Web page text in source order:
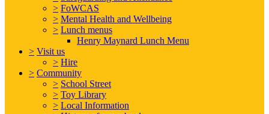
> FoWCAS
> Mental Health and Wellbeing
> Lunch menus
Henry Maynard Lunch Menu
> Visit us
> Hire
> Community
> School Street
> Toy Library
> Local Information